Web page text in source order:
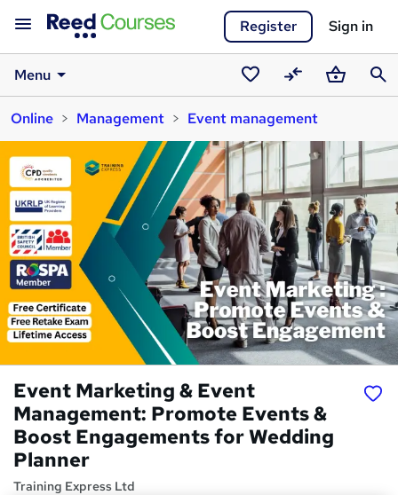
Register Sign in
Menu
Saved
courses
CompareBasket
Online
Management Event management
Event Marketing & Event
Management: Promote Events &
Boost Engagements for Wedding
Planner
Training Express Ltd